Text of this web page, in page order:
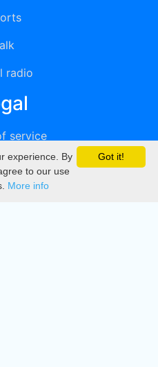
radio
service
Got it!
experience. By
to our use
More info